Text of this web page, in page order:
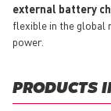
external battery
flexible in the global
power.
PRODUCTS